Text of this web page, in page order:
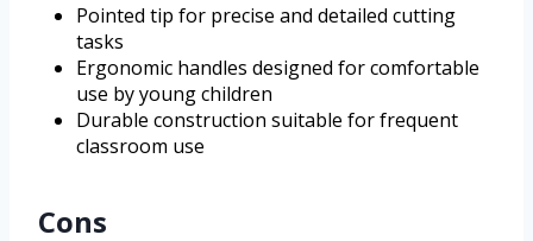
Pointed tip for precise and detailed cutting
tasks
Ergonomic handles designed for comfortable
use by young children
Durable construction suitable for frequent
classroom use
Cons